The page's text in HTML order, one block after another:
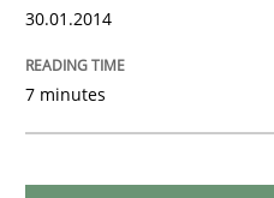
A General
30.01.2014
7 minutes